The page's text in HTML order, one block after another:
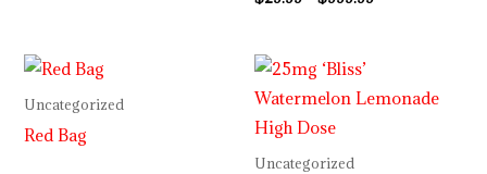
Uncategorized
Red Bag
Uncategorized